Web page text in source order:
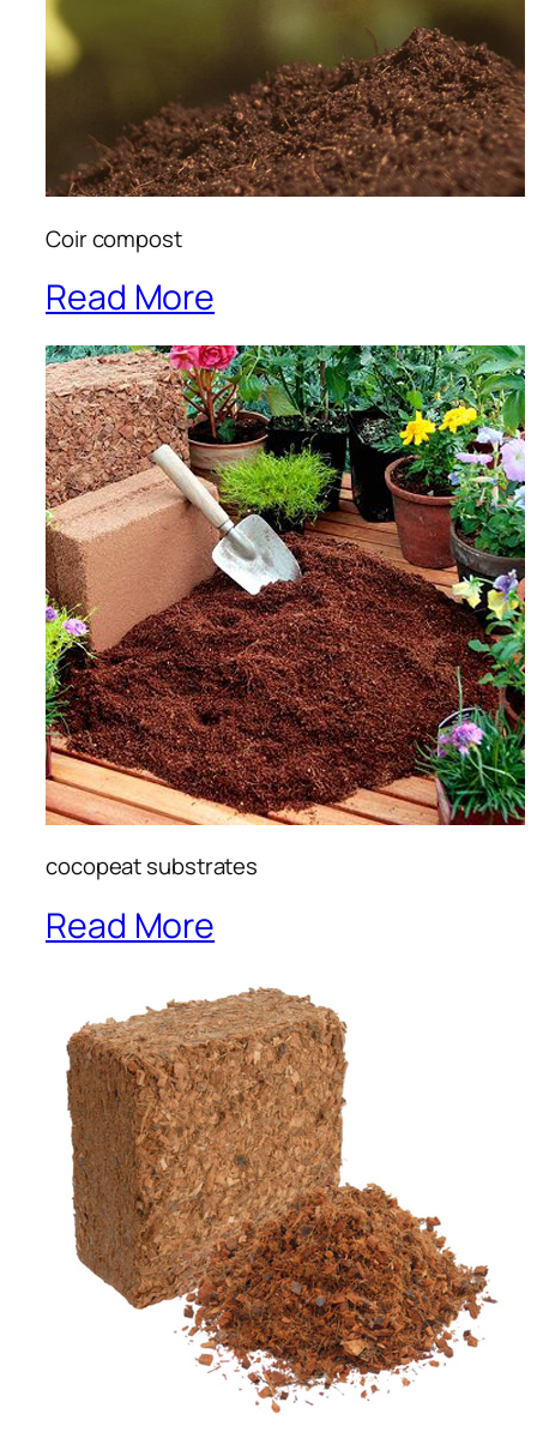
Coir compost
Read More
cocopeat substrates
Read More